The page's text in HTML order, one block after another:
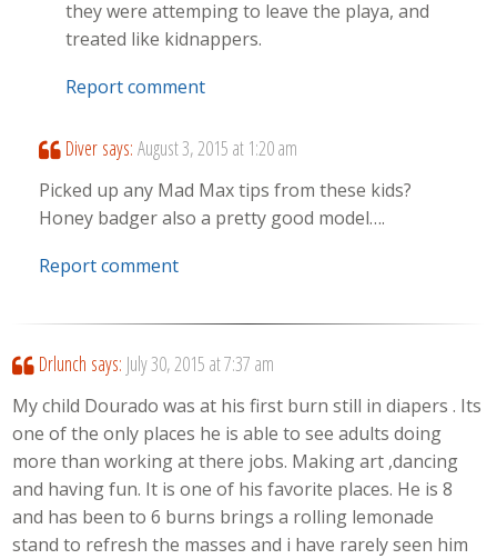
they were attemping to leave the playa, and
treated like kidnappers.
Report comment
Diver says: August 3, 2015 at 1:20 am
Picked up any Mad Max tips from these kids?
Honey badger also a pretty good model….
Report comment
Drlunch says: July 30, 2015 at 7:37 am
My child Dourado was at his first burn still in diapers . Its
one of the only places he is able to see adults doing
more than working at there jobs. Making art ,dancing
and having fun. It is one of his favorite places. He is 8
and has been to 6 burns brings a rolling lemonade
stand to refresh the masses and i have rarely seen him